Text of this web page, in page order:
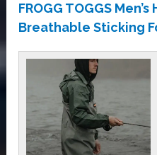
FROGG TOGGS
Breathable Sticking